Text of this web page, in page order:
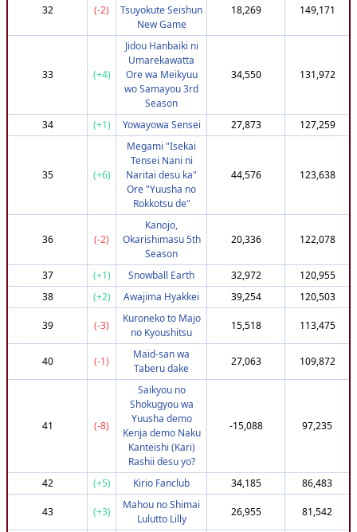
(+16) Capybaraaah 766,441
3,631,827
WutenderEnte
Shiroyasha22
(-41) D3hya 732,951
3,630,689
DameBouh
85
(+112) 2x9 820,110
3,630,154
86
(-40) phantom_trash 735,067
3,629,896
appumpy
(-44) Tonoye-chan 732,951
3,629,740
spikadoodle
90
(-38) Ashlynnette 737,951
3,629,295
(-38) kanepis 737,951
3,628,928
92
(-80) don_tot 708,632
3,627,382
93
(-45) Darrrq25 732,951
3,627,025
94
(+84) Gombat99 807,951
3,627,013
(-46) Pear1123 732,951
3,626,464
96
(-46) Mastermind_23 732,951
3,625,930
(-39) Kabochan 737,951
3,625,762
LilDecoy7
yanshenpan
(-44) umeabased 732,951
3,622,606
Suigetsu3
102
(+68) mooniz 795,302
3,617,229
103
(+16) Itachi______- 766,441
3,615,781
(+71) rammusok 795,302
3,615,435
32 (-2)
Tsuyokute Seishun
New Game
18,269 149,171
33 (+4)
Jidou Hanbaiki ni
Umarekawatta
Ore wa Meikyuu
wo Samayou 3rd
Season
34,550 131,972
34 (+1) Yowayowa Sensei 27,873 127,259
35 (+6)
Megami "Isekai
Tensei Nani ni
Naritai desu ka"
Ore "Yuusha no
Rokkotsu de"
44,576 123,638
36 (-2)
Kanojo,
Okarishimasu 5th
Season
20,336 122,078
37 (+1) Snowball Earth 32,972
120,955
38
(+2) Awajima Hyakkei 39,254 120,503
39 (-3)
Kuroneko to Majo
no Kyoushitsu
15,518 113,475
40 (-1)
Maid-san wa
Taberu dake
27,063 109,872
41 (-8)
Saikyou no
Shokugyou wa
Yuusha demo
Kenja demo Naku
Kanteishi (Kari)
Rashii desu yo?
-15,088 97,235
42 (+5) Kirio Fanclub 34,185 86,483
43 (+3)
Mahou no Shimai
Lulutto Lilly
26,955 81,542